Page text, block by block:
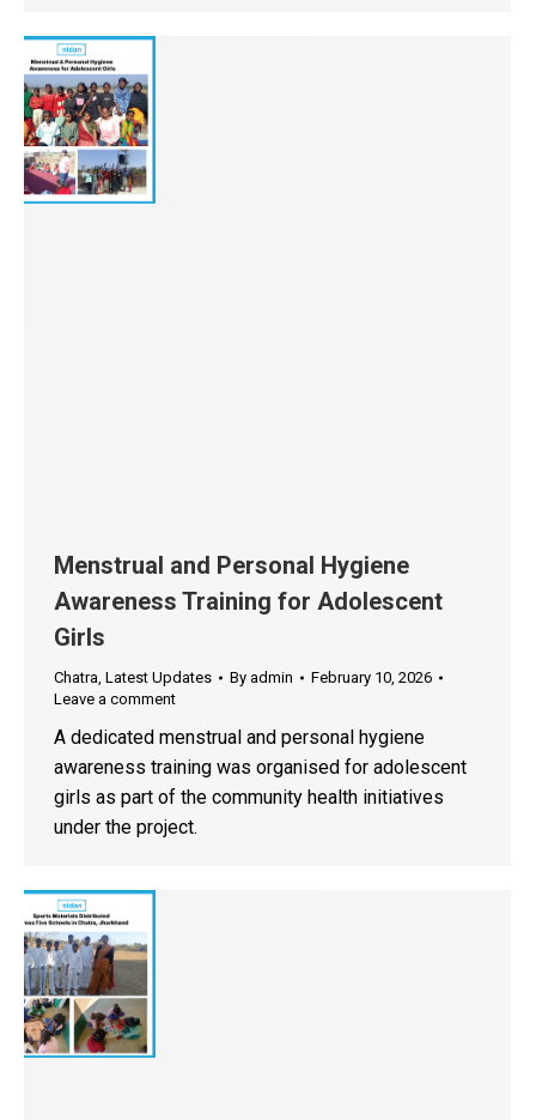
Menstrual and Personal Hygiene
Awareness Training for Adolescent
Girls
Chatra, Latest Updates By admin
February 10, 2026
Leave a comment
A dedicated menstrual and personal hygiene
awareness training was organised for adolescent
girls as part of the community health initiatives
under the project.